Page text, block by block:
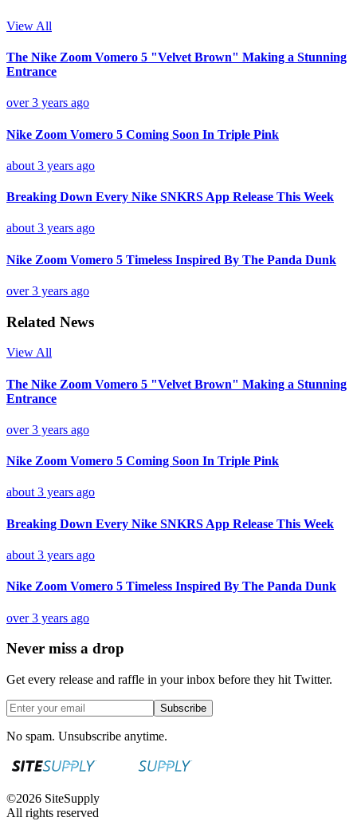
View All
The Nike Zoom Vomero 5 "Velvet Brown" Making a Stunning
Entrance
over 3 years ago
Nike Zoom Vomero 5 Coming Soon In Triple Pink
about 3 years ago
Breaking Down Every Nike SNKRS App Release This Week
about 3 years ago
Nike Zoom Vomero 5 Timeless Inspired By The Panda Dunk
over 3 years ago
Related News
View All
The Nike Zoom Vomero 5 "Velvet Brown" Making a Stunning
Entrance
over 3 years ago
Nike Zoom Vomero 5 Coming Soon In Triple Pink
about 3 years ago
Breaking Down Every Nike SNKRS App Release This Week
about 3 years ago
Nike Zoom Vomero 5 Timeless Inspired By The Panda Dunk
over 3 years ago
Never miss a drop
Get every release and raffle in your inbox before they hit Twitter.
Subscribe
No spam. Unsubscribe anytime.
©2026 SiteSupply
All rights reserved